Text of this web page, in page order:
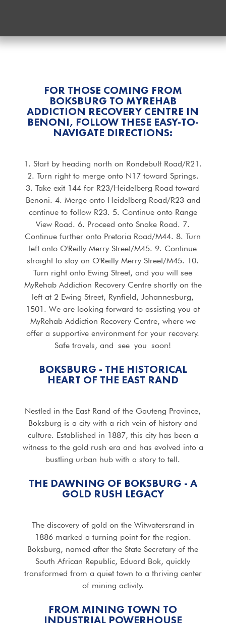
FOR THOSE COMING FROM
BOKSBURG TO MYREHAB
ADDICTION RECOVERY CENTRE IN
BENONI, FOLLOW THESE EASY-TO-
NAVIGATE DIRECTIONS:
1. Start by heading north on Rondebult Road/R21.
2. Turn right to merge onto N17 toward Springs.
3. Take exit 144 for R23/Heidelberg Road toward
Benoni. 4. Merge onto Heidelberg Road/R23 and
continue to follow R23. 5. Continue onto Range
View Road. 6. Proceed onto Snake Road. 7.
Continue further onto Pretoria Road/M44. 8. Turn
left onto O'Reilly Merry Street/M45. 9. Continue
straight to stay on O'Reilly Merry Street/M45. 10.
Turn right onto Ewing Street, and you will see
MyRehab Addiction Recovery Centre shortly on the
left at 2 Ewing Street, Rynfield, Johannesburg,
1501. We are looking forward to assisting you at
MyRehab Addiction Recovery Centre, where we
offer a supportive environment for your recovery.
Safe travels, and see you soon!
BOKSBURG - THE HISTORICAL
HEART OF THE EAST RAND
Nestled in the East Rand of the Gauteng Province,
Boksburg is a city with a rich vein of history and
culture. Established in 1887, this city has been a
witness to the gold rush era and has evolved into a
bustling urban hub with a story to tell.
THE DAWNING OF BOKSBURG - A
GOLD RUSH LEGACY
The discovery of gold on the Witwatersrand in
1886 marked a turning point for the region.
Boksburg, named after the State Secretary of the
South African Republic, Eduard Bok, quickly
transformed from a quiet town to a thriving center
of mining activity.
FROM MINING TOWN TO
INDUSTRIAL POWERHOUSE